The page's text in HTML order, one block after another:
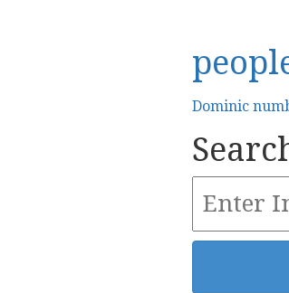
Dominic